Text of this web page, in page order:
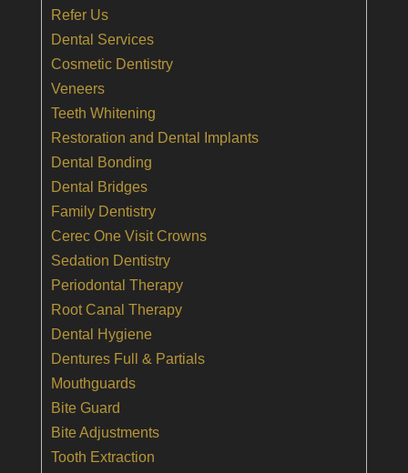
Refer Us
Dental Services
Cosmetic Dentistry
Veneers
Teeth Whitening
Restoration and Dental Implants
Dental Bonding
Dental Bridges
Family Dentistry
Cerec One Visit Crowns
Sedation Dentistry
Periodontal Therapy
Root Canal Therapy
Dental Hygiene
Dentures Full & Partials
Mouthguards
Bite Guard
Bite Adjustments
Tooth Extraction